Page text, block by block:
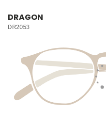
DRAGON
DR2053